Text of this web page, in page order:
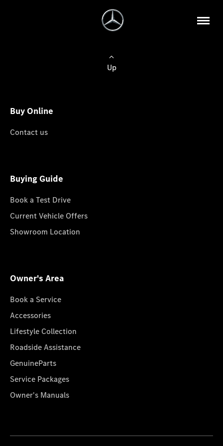
Up
Buy Online
Contact us
Buying Guide
Book a Test Drive
Current Vehicle Offers
Showroom Location
Owner's Area
Book a Service
Accessories
Lifestyle Collection
Roadside Assistance
GenuineParts
Service Packages
Owner's Manuals